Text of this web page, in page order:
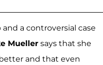
a controversial case
Mueller says that she
and that even